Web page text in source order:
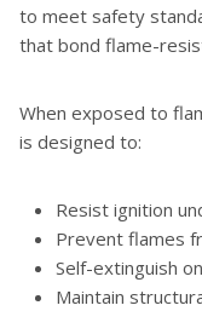
to meet safety
that bond flame-
When exposed to
is designed to:
Resist ignition
Prevent flames
Self-extinguish
Maintain